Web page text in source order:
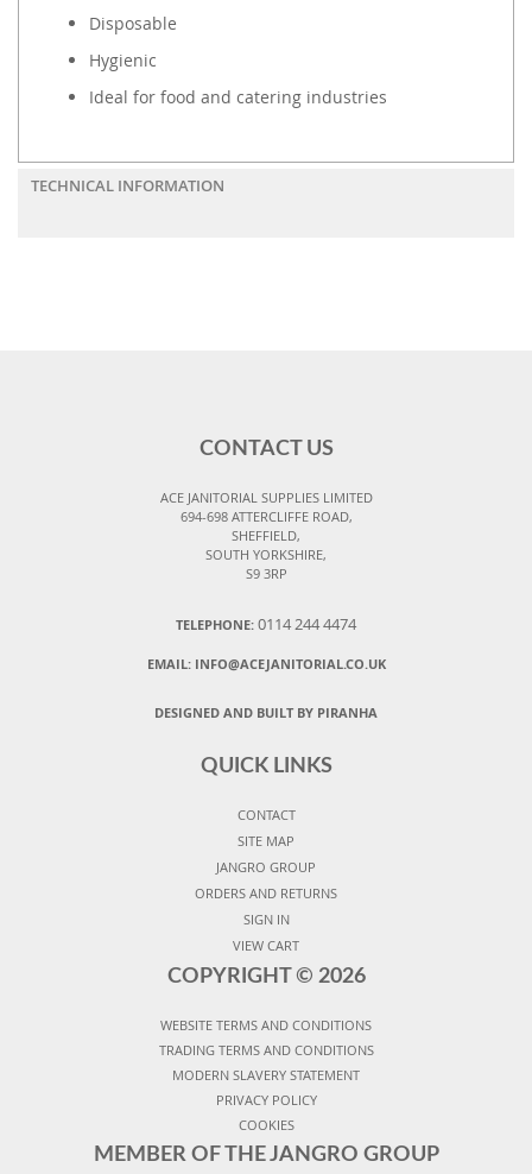
Disposable
Hygienic
Ideal for food and catering industries
TECHNICAL INFORMATION
CONTACT US
ACE JANITORIAL SUPPLIES LIMITED
694-698 ATTERCLIFFE ROAD,
SHEFFIELD,
SOUTH YORKSHIRE,
S9 3RP
TELEPHONE: 0114 244 4474
EMAIL: INFO@ACEJANITORIAL.CO.UK
DESIGNED AND BUILT BY PIRANHA
QUICK LINKS
CONTACT
SITE MAP
JANGRO GROUP
ORDERS AND RETURNS
SIGN IN
VIEW CART
COPYRIGHT © 2026
WEBSITE TERMS AND CONDITIONS
TRADING TERMS AND CONDITIONS
MODERN SLAVERY STATEMENT
PRIVACY POLICY
COOKIES
MEMBER OF THE JANGRO GROUP